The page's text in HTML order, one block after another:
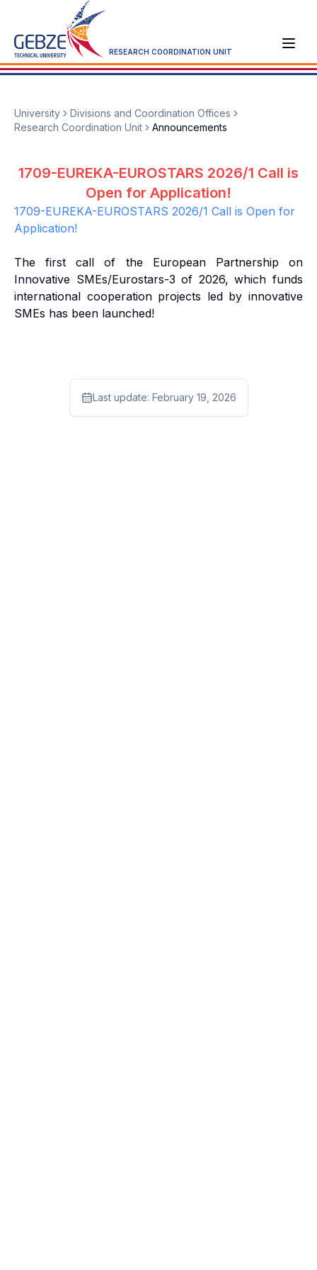
RESEARCH COORDINATION UNIT
University
Divisions and Coordination Offices
Research Coordination Unit
Announcements
1709-EUREKA-EUROSTARS 2026/1 Call is
Open for Application!
1709-EUREKA-EUROSTARS 2026/1 Call is Open for
Application!
The first call of the European Partnership on
Innovative SMEs/Eurostars-3 of 2026, which funds
international cooperation projects led by innovative
SMEs has been launched!
Last update: February 19, 2026